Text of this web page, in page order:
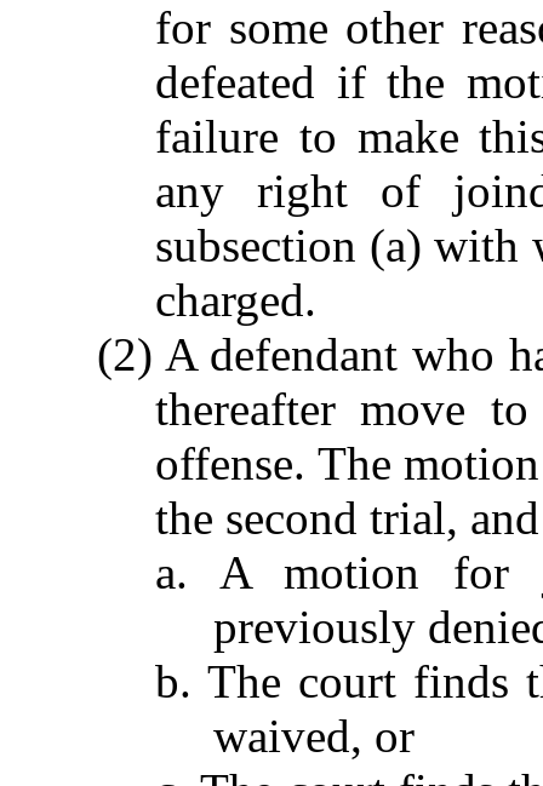
for some other
defeated if the
failure to make
any right of
subsection (a) with
charged.
(2) A defendant who
thereafter move
offense. The
the second trial,
a. A motion for
previously
b. The court finds
waived, or